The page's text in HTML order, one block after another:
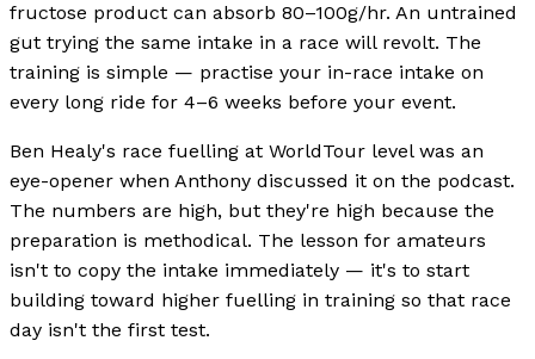
fructose product can absorb 80–100g/hr. An untrained
gut trying the same intake in a race will revolt. The
training is simple — practise your in-race intake on
every long ride for 4–6 weeks before your event.
Ben Healy's race fuelling at WorldTour level was an
eye-opener when Anthony discussed it on the podcast.
The numbers are high, but they're high because the
preparation is methodical. The lesson for amateurs
isn't to copy the intake immediately — it's to start
building toward higher fuelling in training so that race
day isn't the first test.